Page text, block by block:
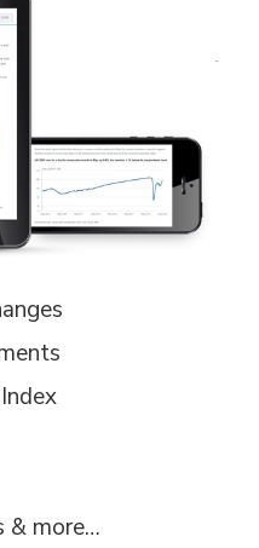
& more…